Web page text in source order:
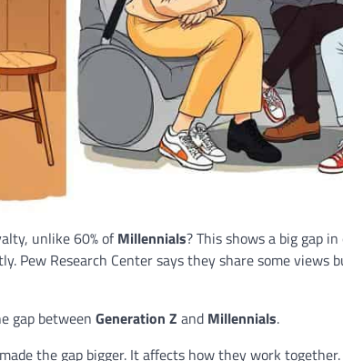
unlike 60% ofMillennials? This shows a big gap
Pew Research Center says they share some views
gap between Generation Z and Millennials.
the gap bigger. It affects how they work together.